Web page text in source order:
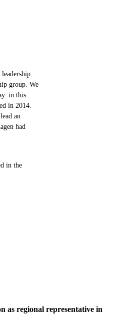
group. We
in this
in 2014.
an
had
in the
as regional representative in